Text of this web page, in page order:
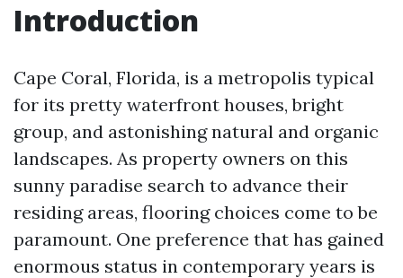
Introduction
Cape Coral, Florida, is a metropolis typical
for its pretty waterfront houses, bright
group, and astonishing natural and organic
landscapes. As property owners on this
sunny paradise search to advance their
residing areas, flooring choices come to be
paramount. One preference that has gained
enormous status in contemporary years is